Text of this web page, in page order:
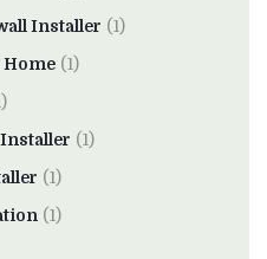
Installer (1)
Home (1)
Installer (1)
(1)
(1)